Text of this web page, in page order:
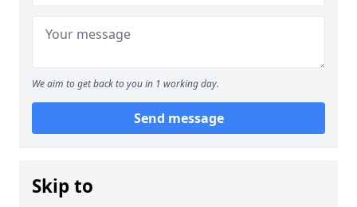
We aim to get back to you in 1 working day.
Send message
Skip to